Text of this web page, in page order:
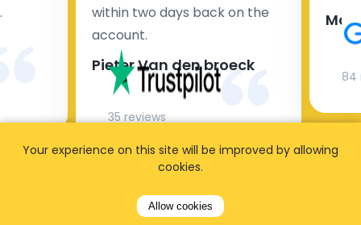
within two days back on the
account.
Pieter Van den broeck
35 reviews
84
Your experience on this site will be improved by allowing
cookies.
Allow cookies